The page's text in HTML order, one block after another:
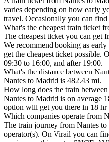
varies depending on how early
travel. Occasionally you can find
What's the cheapest train ticket
The cheapest ticket you can get
We recommend booking as
get the cheapest ticket possible.
09:30 to 16:00, and after 19:00.
What's the distance between
Nantes to Madrid is 482.43 mi.
How long does the train
Nantes to Madrid is on average
option will get you there in 18 hr
Which companies operate from
The train journey from Nantes
operator(s). On Virail you can